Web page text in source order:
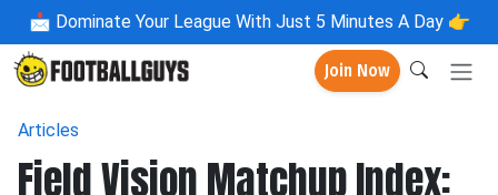
📩 Dominate Your League With Just 5 Minutes A Day 👉
Join Now
Articles
Field Vision Matchup Index: